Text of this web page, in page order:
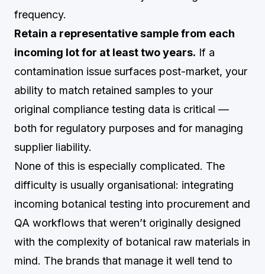
frequency.
Retain a representative sample from each
incoming lot for at least two years. If a
contamination issue surfaces post-market, your
ability to match retained samples to your
original compliance testing data is critical —
both for regulatory purposes and for managing
supplier liability.
None of this is especially complicated. The
difficulty is usually organisational: integrating
incoming botanical testing into procurement and
QA workflows that weren’t originally designed
with the complexity of botanical raw materials in
mind. The brands that manage it well tend to